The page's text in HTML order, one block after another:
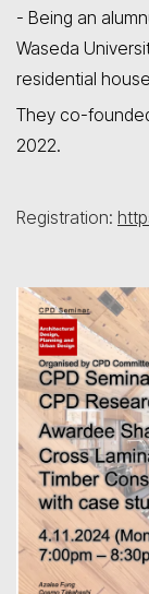
- Being an
Waseda
residential
They co-
2022.
Registration: